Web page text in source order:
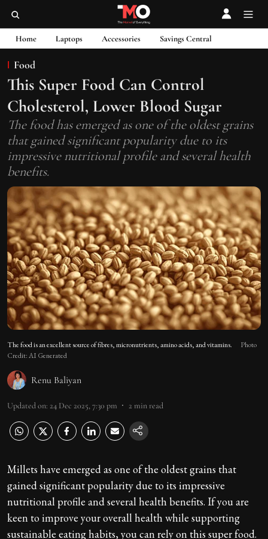
Home Laptops Accessories Savings Central
Food
This Super Food Can Control
Cholesterol, Lower Blood Sugar
The food has emerged as one of the oldest grains
that gained significant popularity due to its
impressive nutritional profile and several health
benefits.
The food is an excellent source of fibres, micronutrients, amino acids, and vitamins.
Photo
Credit: AI Generated
Renu Baliyan
Updated on: 24 Dec 2025, 7:30 pm 2 min read
Millets have emerged as one of the oldest grains that
gained significant popularity due to its impressive
nutritional profile and several health benefits. If you are
keen to improve your overall health while supporting
sustainable eating habits, you can rely on this super food.